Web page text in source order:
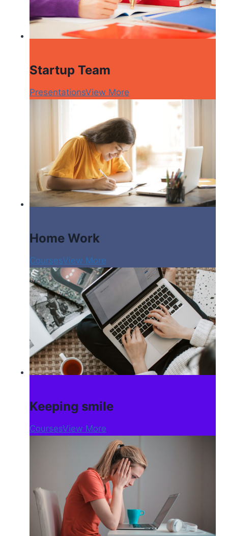
Startup Team
PresentationsView More
Home Work
CoursesView More
Keeping smile
CoursesView More